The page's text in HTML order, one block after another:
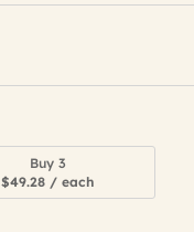
Buy 3
$49.28 / each